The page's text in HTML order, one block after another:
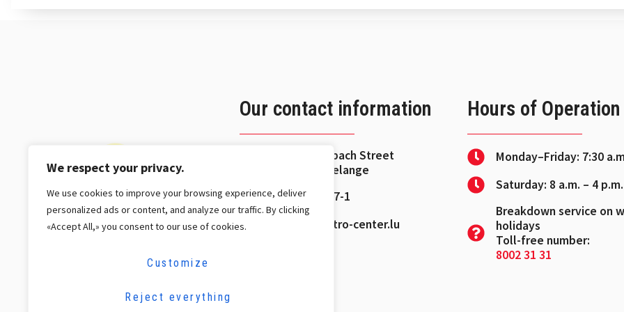
We respect your privacy.
We use cookies to improve your browsing experience, deliver
personalized ads or content, and analyze our traffic. By clicking
«Accept All,» you consent to our use of cookies.
Customize
Reject everything
Our contact information
2 Jean Fischbach Street
L-3372 Leudelange
+352 26 37 27-1
contact@petro-center.lu
Hours of Operation
Monday–Friday: 7:30
Saturday: 8 a.m. – 4 p.m.
Breakdown service on
holidays
Toll-free number:
8002 31 31